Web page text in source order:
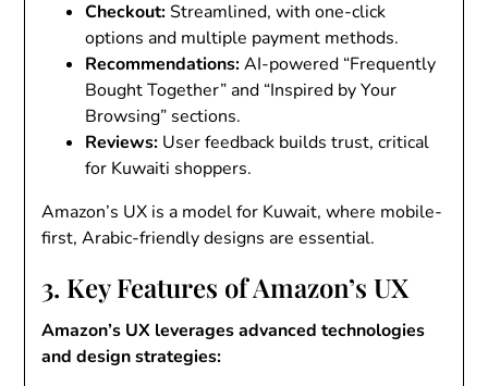
Checkout:Streamlined, with one-click
options and multiple payment methods.
Recommendations:AI-powered “Frequently
Bought Together” and “Inspired by Your
Browsing” sections.
Reviews: User feedback builds trust, critical
for Kuwaiti shoppers.
Amazon’s UX is a model for Kuwait, where mobile-
first, Arabic-friendly designs are essential.
3. Key Features of Amazon’s UX
Amazon’s UX leverages advanced technologies
and design strategies: